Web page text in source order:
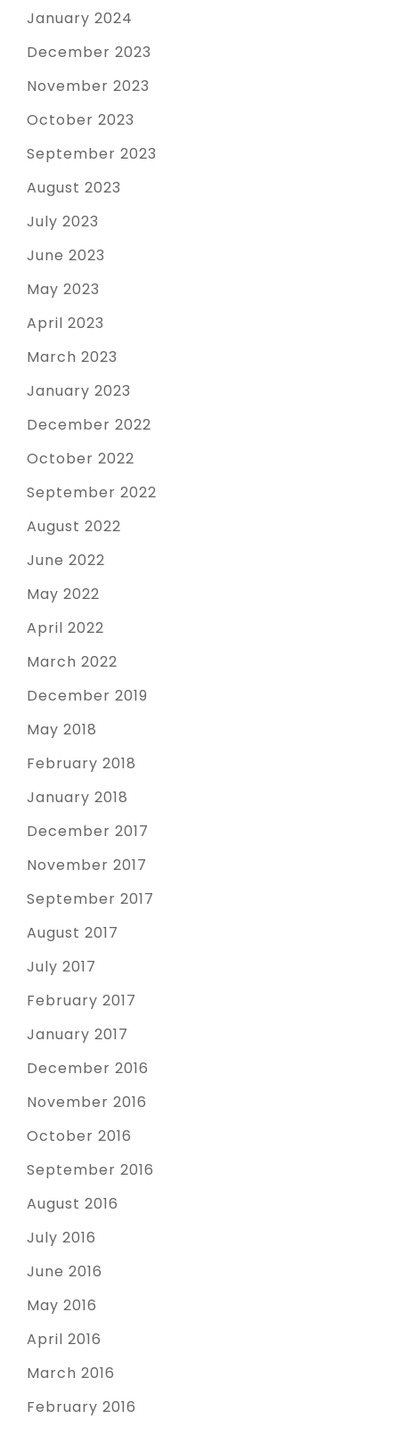
January 2024
December 2023
November 2023
October 2023
September 2023
August 2023
July 2023
June 2023
May 2023
April 2023
March 2023
January 2023
December 2022
October 2022
September 2022
August 2022
June 2022
May 2022
April 2022
March 2022
December 2019
May 2018
February 2018
January 2018
December 2017
November 2017
September 2017
August 2017
July 2017
February 2017
January 2017
December 2016
November 2016
October 2016
September 2016
August 2016
July 2016
June 2016
May 2016
April 2016
March 2016
February 2016